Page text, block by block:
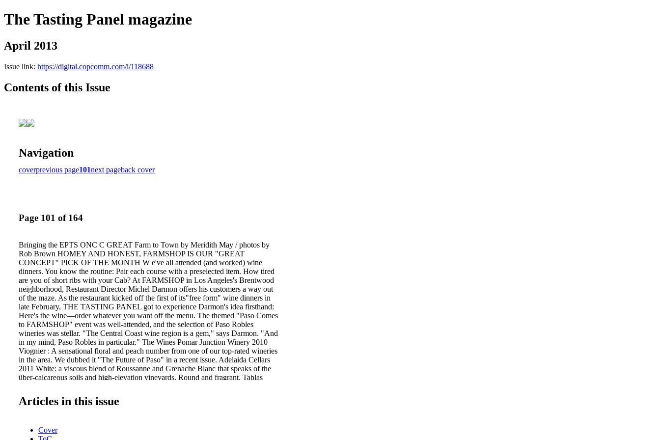
The Tasting Panel magazine
April 2013
Issue link: https://digital.copcomm.com/i/118688
Contents of this Issue
Navigation
coverprevious page101next pageback cover
Page 101 of 164
Bringing the EPTS ONC C GREAT Farm to Town by Meridith May / photos by
Rob Brown HOMEY AND HONEST, FARMSHOP IS OUR "GREAT
CONCEPT" PICK OF THE MONTH W e've all attended (and worked) wine
dinners. You know the routine: Pair each course with a preselected item. How tired
are you of short ribs with your Cab? At FARMSHOP in Los Angeles's Brentwood
neighborhood, Restaurant Director Michel Darmon offers his customers a way out
of the maze. As the restaurant kicked off the first of its"free form" wine dinners in
late February, THE TASTING PANEL got to experience Darmon's idea firsthand:
Here's the wine—order whatever you want off the menu. The themed "Paso Comes
to FARMSHOP" event was well-attended, and the selection of Paso Robles
wineries was stellar. "The Central Coast wine region is a gem," says Darmon. "And
in my mind, Paso Robles in particular." The Wines Pomar Junction Winery 2010
Viognier : A sensational floral and peach number from one of our top-rated wineries
in the area. We dubbed it "The Future of Paso" in a recent issue. Adelaida Cellars
2011 White: a viscous blend of Roussanne and Grenache Blanc that speaks of the
über-calcareous soils and high-elevation vineyards. Round and fragrant. Tablas
minerality and wild brambliness speaks to the blend of Mourvèdre, Grenache, Syrah
and Counoise. Cypher Winery 2010 Grenache: A small-production cranberry and
Cab Sauvignon and Petit Verdot grown in the windy Templeton Gap displays his
Articles in this issue
Cover